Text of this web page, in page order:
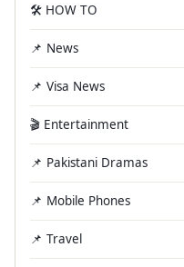
🛠️ HOW TO
📌 News
📌 Visa News
🎬 Entertainment
📌 Pakistani Dramas
📌 Mobile Phones
📌 Travel